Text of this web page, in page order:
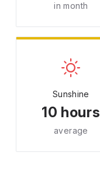
in month
Sunshine
10 hours
average